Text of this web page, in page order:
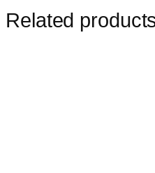
Related